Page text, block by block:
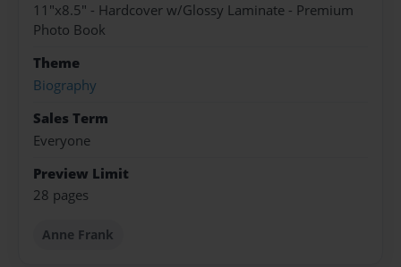
11"x8.5" - Hardcover w/Glossy Laminate - Premium
Photo Book
Theme
Biography
Sales Term
Everyone
Preview Limit
28 pages
Anne Frank